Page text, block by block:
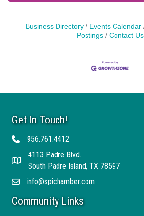
Business Directory Events Calendar
Postings
Contact Us
Get In Touch!
Telephone956.761.4412
Address
4113 Padre Blvd.
South Padre Island, TX 78597
Emailinfo@spichamber.com
Community Links